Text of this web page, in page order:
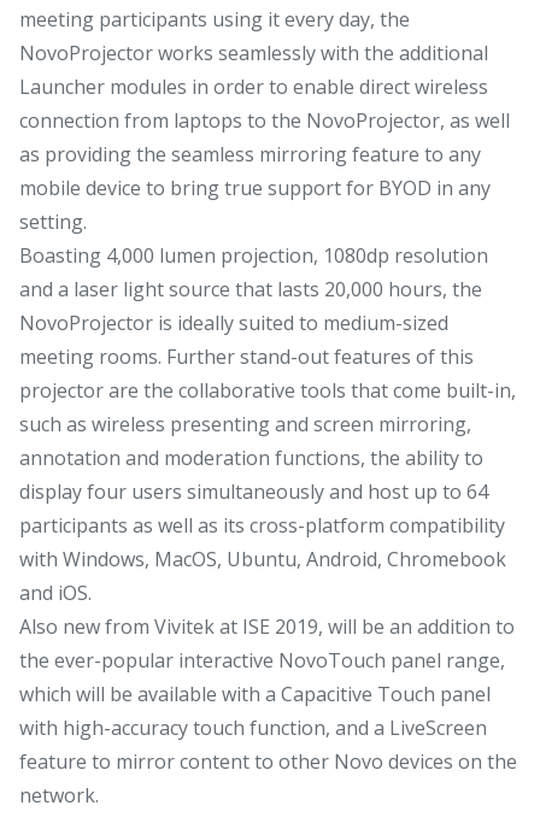
meeting participants using it every day, the
NovoProjector works seamlessly with the additional
Launcher modules in order to enable direct wireless
connection from laptops to the NovoProjector, as well
as providing the seamless mirroring feature to any
mobile device to bring true support for BYOD in any
setting.
Boasting 4,000 lumen projection, 1080dp resolution
and a laser light source that lasts 20,000 hours, the
NovoProjector is ideally suited to medium-sized
meeting rooms. Further stand-out features of this
projector are the collaborative tools that come built-in,
such as wireless presenting and screen mirroring,
annotation and moderation functions, the ability to
display four users simultaneously and host up to 64
participants as well as its cross-platform compatibility
with Windows, MacOS, Ubuntu, Android, Chromebook
and iOS.
Also new from Vivitek at ISE 2019, will be an addition to
the ever-popular interactive NovoTouch panel range,
which will be available with a Capacitive Touch panel
with high-accuracy touch function, and a LiveScreen
feature to mirror content to other Novo devices on the
network.